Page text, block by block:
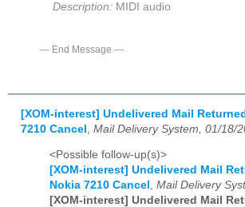
Description: MIDI audio
--- End Message ---
[XOM-interest] Undelivered Mail
7210 Cancel Mail Delivery System, 01/18/
<Possible follow-up(s)>
[XOM-interest] Undelivered Mail
Nokia 7210 Cancel , Mail Delivery
[XOM-interest] Undelivered Mail